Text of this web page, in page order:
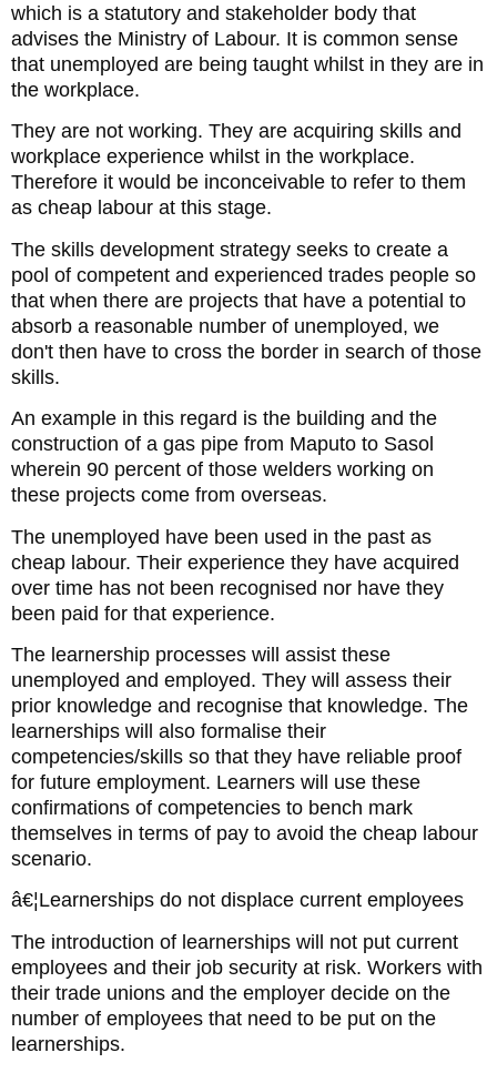
which is a statutory and stakeholder body that
advises the Ministry of Labour. It is common sense
that unemployed are being taught whilst in they are in
the workplace.
They are not working. They are acquiring skills and
workplace experience whilst in the workplace.
Therefore it would be inconceivable to refer to them
as cheap labour at this stage.
The skills development strategy seeks to create a
pool of competent and experienced trades people so
that when there are projects that have a potential to
absorb a reasonable number of unemployed, we
don't then have to cross the border in search of those
skills.
An example in this regard is the building and the
construction of a gas pipe from Maputo to Sasol
wherein 90 percent of those welders working on
these projects come from overseas.
The unemployed have been used in the past as
cheap labour. Their experience they have acquired
over time has not been recognised nor have they
been paid for that experience.
The learnership processes will assist these
unemployed and employed. They will assess their
prior knowledge and recognise that knowledge. The
learnerships will also formalise their
competencies/skills so that they have reliable proof
for future employment. Learners will use these
confirmations of competencies to bench mark
themselves in terms of pay to avoid the cheap labour
scenario.
â€¦Learnerships do not displace current employees
The introduction of learnerships will not put current
employees and their job security at risk. Workers with
their trade unions and the employer decide on the
number of employees that need to be put on the
learnerships.